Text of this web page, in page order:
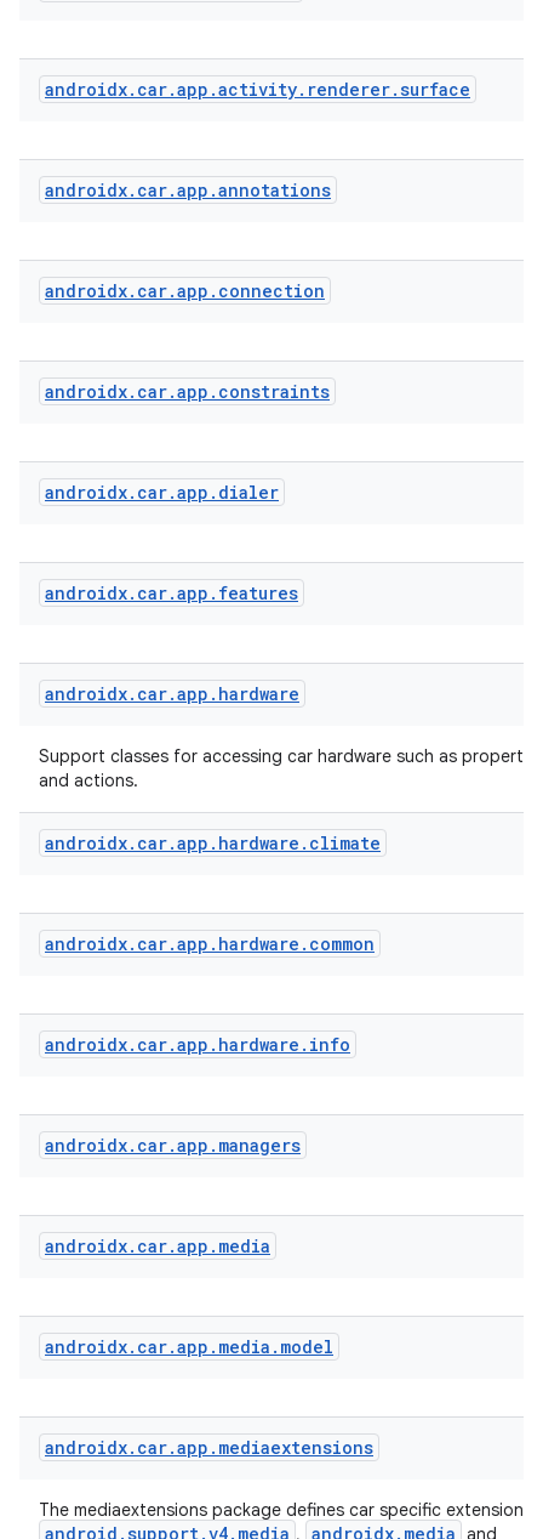
androidx. car.app .activity. renderer.surface
androidx. car.app .annotations
androidx. car.app . connection
androidx. car.app . constraints
androidx. car.app . dialer
androidx. car.app . features
androidx. car.app . hardware
Support classes for accessing car hardware such as
and actions.
androidx. car.app . hardware . climate
androidx. car.app . hardware . common
androidx. car.app . hardware . info
androidx. car.app . managers
androidx. car.app . media
androidx. car.app . media . model
androidx. car.app . mediaextensions
The mediaextensions package defines car specific extensions
android.support.v4.media , androidx.media and